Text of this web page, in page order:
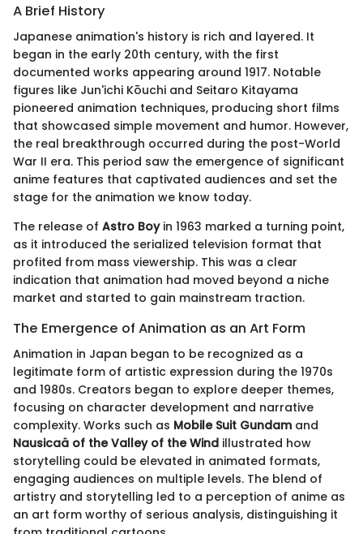
A Brief History
Japanese animation's history is rich and layered. It
began in the early 20th century, with the first
documented works appearing around 1917. Notable
figures like Jun'ichi Kōuchi and Seitaro Kitayama
pioneered animation techniques, producing short films
that showcased simple movement and humor. However,
the real breakthrough occurred during the post-World
War II era. This period saw the emergence of significant
anime features that captivated audiences and set the
stage for the animation we know today.
The release of Astro Boyin 1963 marked a turning point,
as it introduced the serialized television format that
profited from mass viewership. This was a clear
indication that animation had moved beyond a niche
market and started to gain mainstream traction.
The Emergence of Animation as an Art Form
Animation in Japan began to be recognized as a
legitimate form of artistic expression during the 1970s
and 1980s. Creators began to explore deeper themes,
focusing on character development and narrative
complexity. Works such as Mobile Suit Gundam and
Nausicaä of the Valley of the Wind illustrated how
storytelling could be elevated in animated formats,
engaging audiences on multiple levels. The blend of
artistry and storytelling led to a perception of anime as
an art form worthy of serious analysis, distinguishing it